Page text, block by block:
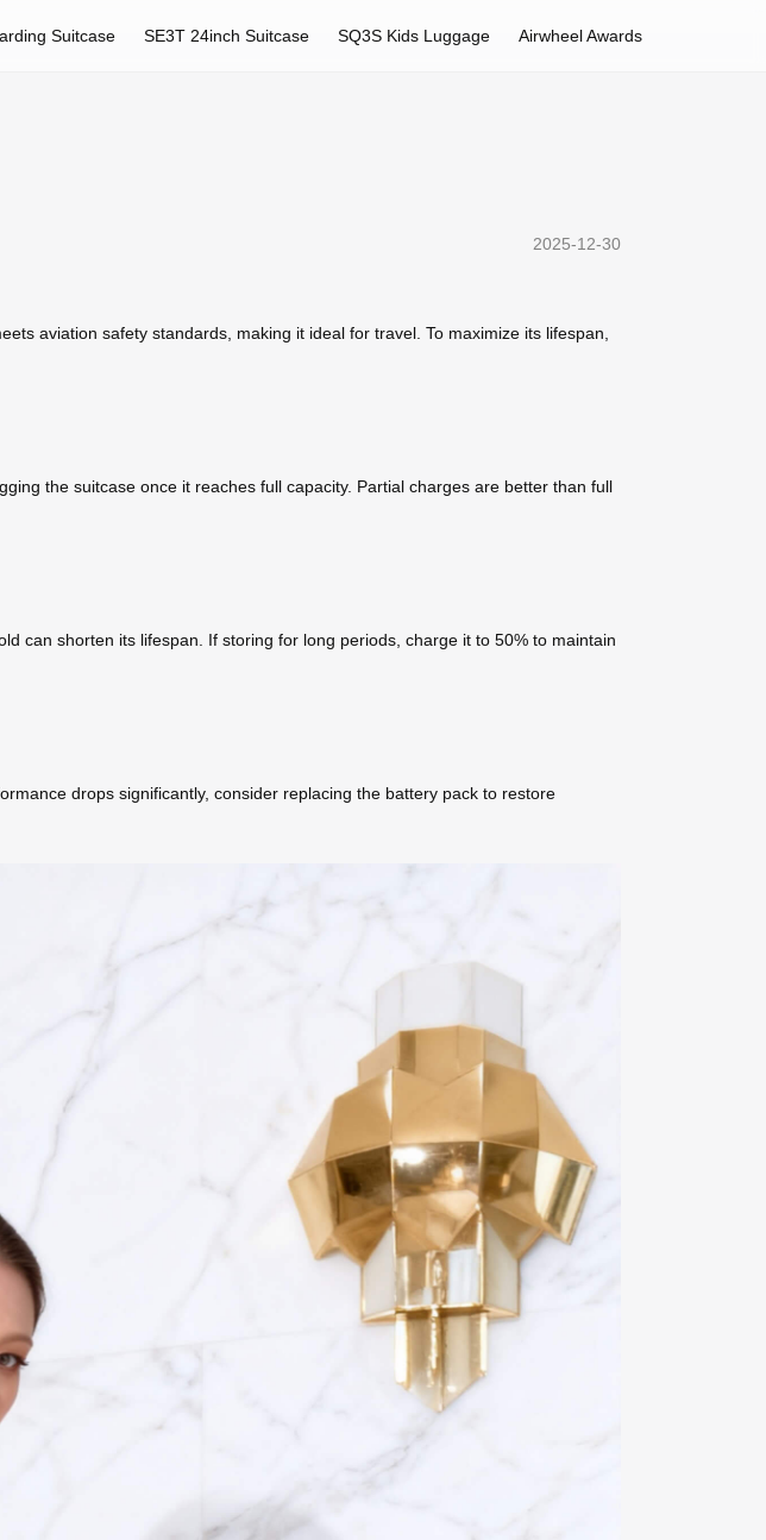
Suitcase SE3T 24inch Suitcase SQ3S Kids Luggage Airwheel Awards
2025-12-30
aviation safety standards, making it ideal for travel. To maximize its lifespan,
the suitcase once it reaches full capacity. Partial charges are better than full
can shorten its lifespan. If storing for long periods, charge it to 50% to maintain
drops significantly, consider replacing the battery pack to restore